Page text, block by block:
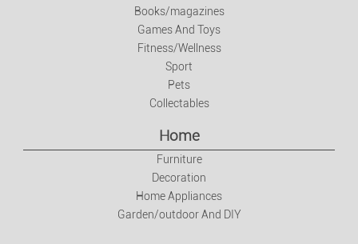
Books/magazines
Games And Toys
Fitness/Wellness
Sport
Pets
Collectables
Home
Furniture
Decoration
Home Appliances
Garden/outdoor And DIY